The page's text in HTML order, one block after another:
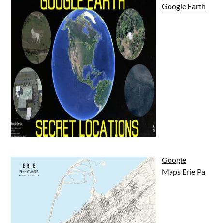
Google Earth
Google
Maps Erie Pa